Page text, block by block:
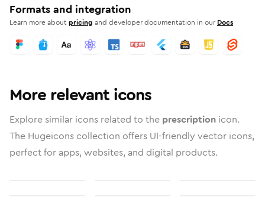
Formats and integration
Learn more aboutpricing and developer documentation in our Docs
More relevant icons
Explore similar icons related to the prescription icon.
The Hugeicons collection offers UI-friendly vector icons,
perfect for apps, websites, and digital products.